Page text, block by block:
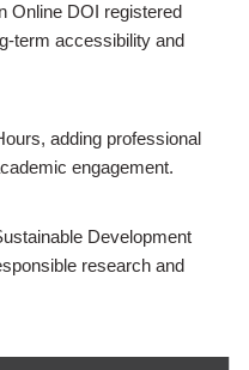
Online DOI registered
term accessibility and
adding professional
engagement.
Development
research and